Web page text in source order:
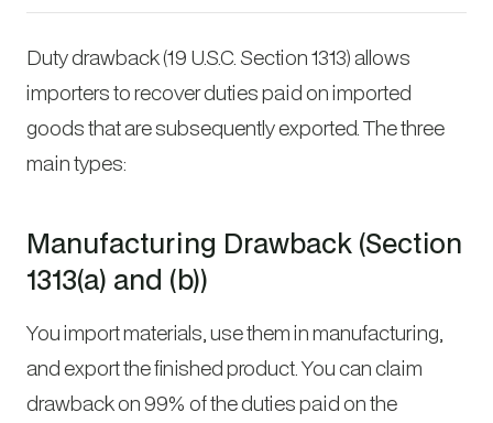
Duty drawback (19 U.S.C. Section 1313) allows
importers to recover duties paid on imported
goods that are subsequently exported. The three
main types:
Manufacturing Drawback (Section
1313(a) and (b))
You import materials, use them in manufacturing,
and export the finished product. You can claim
drawback on 99% of the duties paid on the